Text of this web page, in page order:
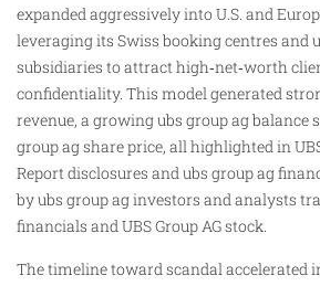
expanded aggressively into U.S. and
leveraging its Swiss booking centres and
subsidiaries to attract high‑net‑worth
confidentiality. This model generated
revenue, a growing ubs group ag balance
group ag share price, all highlighted in
Report disclosures and ubs group ag
by ubs group ag investors and analysts
financials and UBS Group AG stock.
The timeline toward scandal accelerated